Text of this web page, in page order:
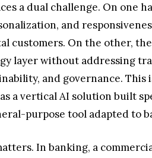
a dual challenge. On one
and
customers. On the other,
layer without addressing
and governance. This
a vertical AI solution built
purpose tool adapted to
In banking, a